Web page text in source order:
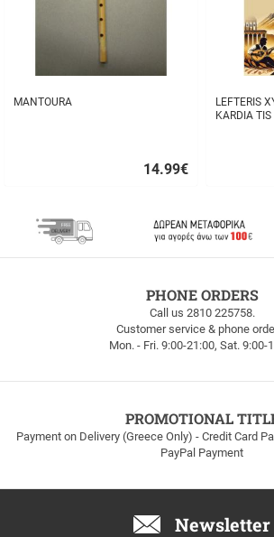
MANTOURA
14.99€
LEFTERIS
KARDIA
to
PHONE ORDERS
Call us 2810 225758.
Customer service & phone
Mon. - Fri. 9:00-21:00, Sat. 9:00-
PROMOTIONAL
Payment on Delivery (Greece Only) - Credit Card
PayPal Payment
Newsletter